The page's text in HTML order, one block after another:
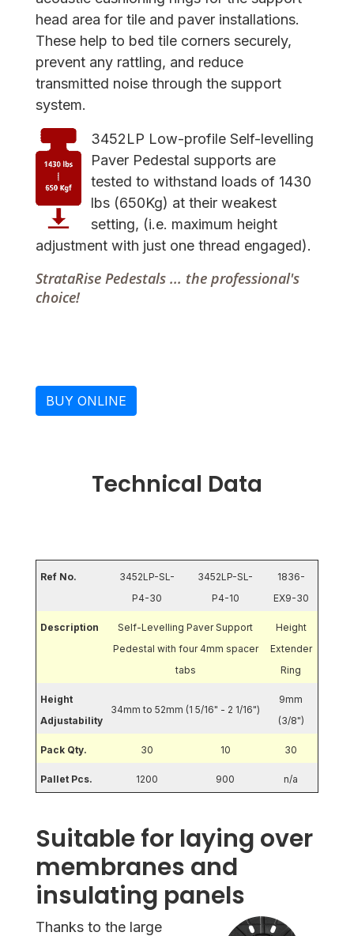
head area for tile and paver installations.
These help to bed tile corners securely,
prevent any rattling, and reduce
transmitted noise through the support
system.
3452LP Low-profile Self-levelling
Paver Pedestal supports are
tested to withstand loads of 1430
lbs (650Kg) at their weakest
setting, (i.e. maximum height
adjustment with just one thread engaged).
StrataRise Pedestals ... the professional's
choice!
BUY ONLINE
Technical Data
Ref No.
3452LP-SL-
P4-30
3452LP-SL-
P4-10
1836-
EX9-30
Description
Self-Levelling Paver Support
Pedestal with four 4mm spacer
tabs
Height
Extender
Ring
Height
Adjustability
34mm to 52mm (1 5/16" - 2 1/16")
9mm
(3/8")
Pack Qty. 30 10 30
Pallet Pcs. 1200 900 n/a
Suitable for laying over
membranes and
insulating panels
Thanks to the large